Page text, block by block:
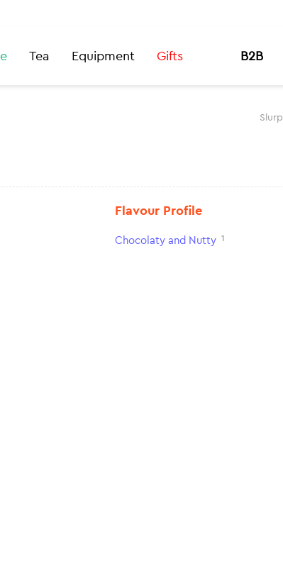
Tea Equipment Gifts B2B
Slurp
Flavour Profile
Chocolaty and Nutty 1